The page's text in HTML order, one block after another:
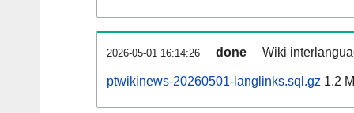
2026-05-01 16:14:26 done Wiki
ptwikinews-20260501-langlinks.sql.gz 1.2